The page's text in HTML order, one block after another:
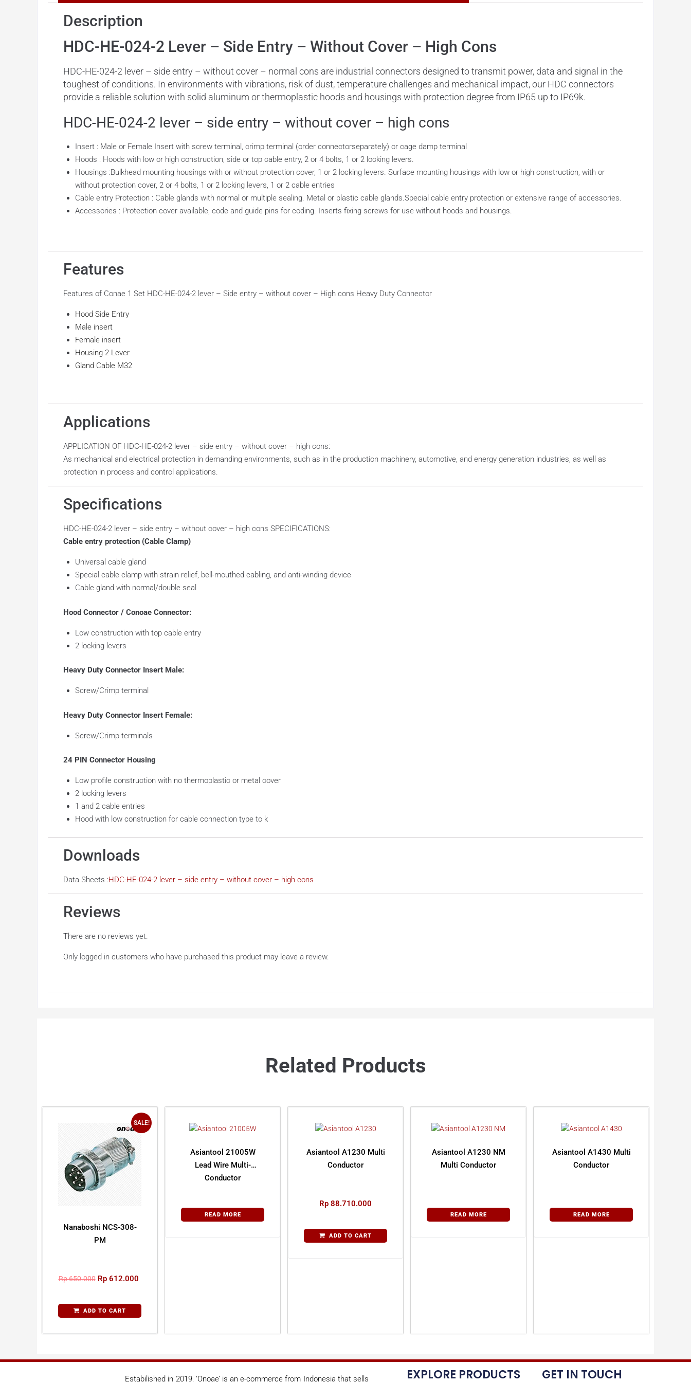
Description
HDC-HE-024-2 Lever – Side Entry – Without Cover – High Cons
HDC-HE-024-2 lever – side entry – without cover – normal cons are industrial connectors designed to transmit power, data and signal in the
toughest of conditions. In environments with vibrations, risk of dust, temperature challenges and mechanical impact, our HDC connectors
provide a reliable solution with solid aluminum or thermoplastic hoods and housings with protection degree from IP65 up to IP69k.
HDC-HE-024-2 lever – side entry – without cover – high cons
Insert : Male or Female Insert with screw terminal, crimp terminal (order connectorseparately) or cage damp terminal
Hoods : Hoods with low or high construction, side or top cable entry, 2 or 4 bolts, 1 or 2 locking levers.
Housings :Bulkhead mounting housings with or without protection cover, 1 or 2 locking levers. Surface mounting housings with low or high construction, with or
without protection cover, 2 or 4 bolts, 1 or 2 locking levers, 1 or 2 cable entries
Cable entry Protection : Cable glands with normal or multiple sealing. Metal or plastic cable glands.Special cable entry protection or extensive range of accessories.
Accessories : Protection cover available, code and guide pins for coding. Inserts fixing screws for use without hoods and housings.
Features
Features of Conae 1 Set HDC-HE-024-2 lever – Side entry – without cover – High cons Heavy Duty Connector
Hood Side Entry
Male insert
Female insert
Housing 2 Lever
Gland Cable M32
Applications
APPLICATION OF HDC-HE-024-2 lever – side entry – without cover – high cons:
As mechanical and electrical protection in demanding environments, such as in the production machinery, automotive, and energy generation industries, as well as
protection in process and control applications.
Specifications
HDC-HE-024-2 lever – side entry – without cover – high cons SPECIFICATIONS:
Cable entry protection (Cable Clamp)
Universal cable gland
Special cable clamp with strain relief, bell-mouthed cabling, and anti-winding device
Cable gland with normal/double seal
Hood Connector / Conoae Connector:
Low construction with top cable entry
2 locking levers
Heavy Duty Connector Insert Male:
Screw/Crimp terminal
Heavy Duty Connector Insert Female:
Screw/Crimp terminals
24 PIN Connector Housing
Low profile construction with no thermoplastic or metal cover
2 locking levers
1 and 2 cable entries
Hood with low construction for cable connection type to k
Downloads
Data Sheets :HDC-HE-024-2 lever – side entry – without cover – high cons
Reviews
There are no reviews yet.
Only logged in customers who have purchased this product may leave a review.
Related Products
SALE!
Nanaboshi NCS-308-
PM
Rp650.000 Rp612.000
ADD TO CART
Asiantool 21005W
Lead Wire Multi-
Conductor
READ MORE
Asiantool A1230 Multi
Conductor
Rp 88.710.000
ADD TO CART
Asiantool A1230 NM
Multi Conductor
READ MORE
Asiantool A1430 Multi
Conductor
READ MORE
Estabilished in 2019, ‘Onoae’ is an e-commerce from Indonesia that sells EXPLORE PRODUCTS GET IN TOUCH